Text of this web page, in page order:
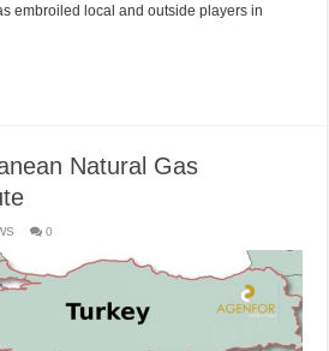
embroiled local and outside players in
Natural Gas
0